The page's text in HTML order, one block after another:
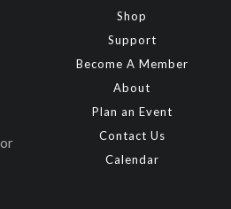
Shop
Support
Become A Member
About
Plan an Event
Contact Us
Calendar